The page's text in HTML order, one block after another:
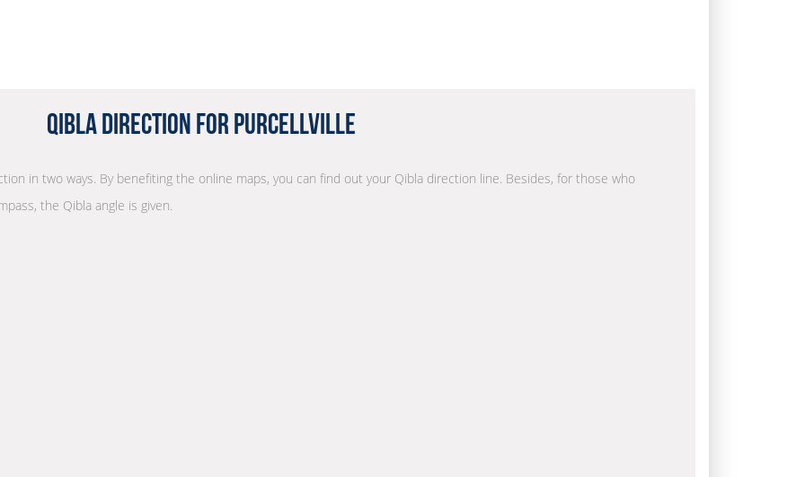
Qibla Direction for Purcellville
in two ways. By benefiting the online maps, you can find out your Qibla direction line. Besides, for those who
the Qibla angle is given.